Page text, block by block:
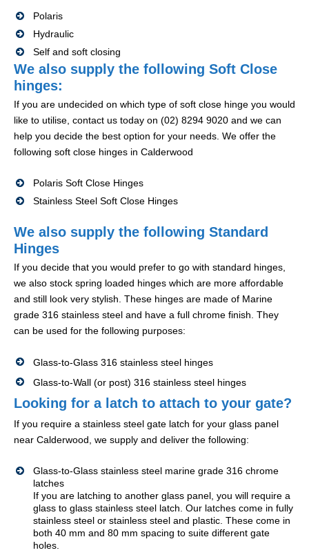
Polaris
Hydraulic
Self and soft closing
We also supply the following Soft Close
hinges:
If you are undecided on which type of soft close hinge you would
like to utilise, contact us today on (02) 8294 9020 and we can
help you decide the best option for your needs. We offer the
following soft close hinges in Calderwood
Polaris Soft Close Hinges
Stainless Steel Soft Close Hinges
We also supply the following Standard
Hinges
If you decide that you would prefer to go with standard hinges,
we also stock spring loaded hinges which are more affordable
and still look very stylish. These hinges are made of Marine
grade 316 stainless steel and have a full chrome finish. They
can be used for the following purposes:
Glass-to-Glass 316 stainless steel hinges
Glass-to-Wall (or post) 316 stainless steel hinges
Looking for a latch to attach to your gate?
If you require a stainless steel gate latch for your glass panel
near Calderwood, we supply and deliver the following:
Glass-to-Glass stainless steel marine grade 316 chrome
latches
If you are latching to another glass panel, you will require a
glass to glass stainless steel latch. Our latches come in fully
stainless steel or stainless steel and plastic. These come in
both 40 mm and 80 mm spacing to suite different gate
holes.